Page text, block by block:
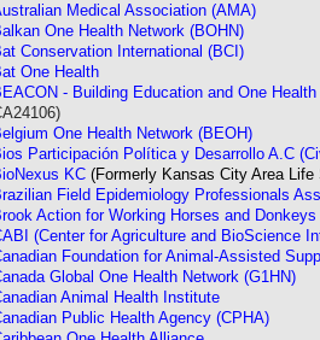
Medical Association (AMA)
One Health Network (BOHN)
Conservation International (BCI)
One Health
- Building Education and One
One Health Network (BEOH)
Participación Política y Desarrollo A.C
KC (Formerly Kansas City Area
Field Epidemiology Professionals
Action for Working Horses and Donkeys
(Center for Agriculture and BioScience
Foundation for Animal-Assisted
Global One Health Network (G1HN)
Animal Health Institute
Public Health Agency (CPHA)